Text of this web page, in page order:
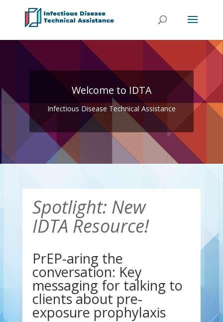
Welcome to IDTA
Infectious Disease Technical Assistance
Spotlight: New
IDTA Resource!
PrEP-aring the
conversation: Key
messaging for talking to
clients about pre-
exposure prophylaxis